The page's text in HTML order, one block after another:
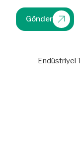
Gönder
Endüstriyel